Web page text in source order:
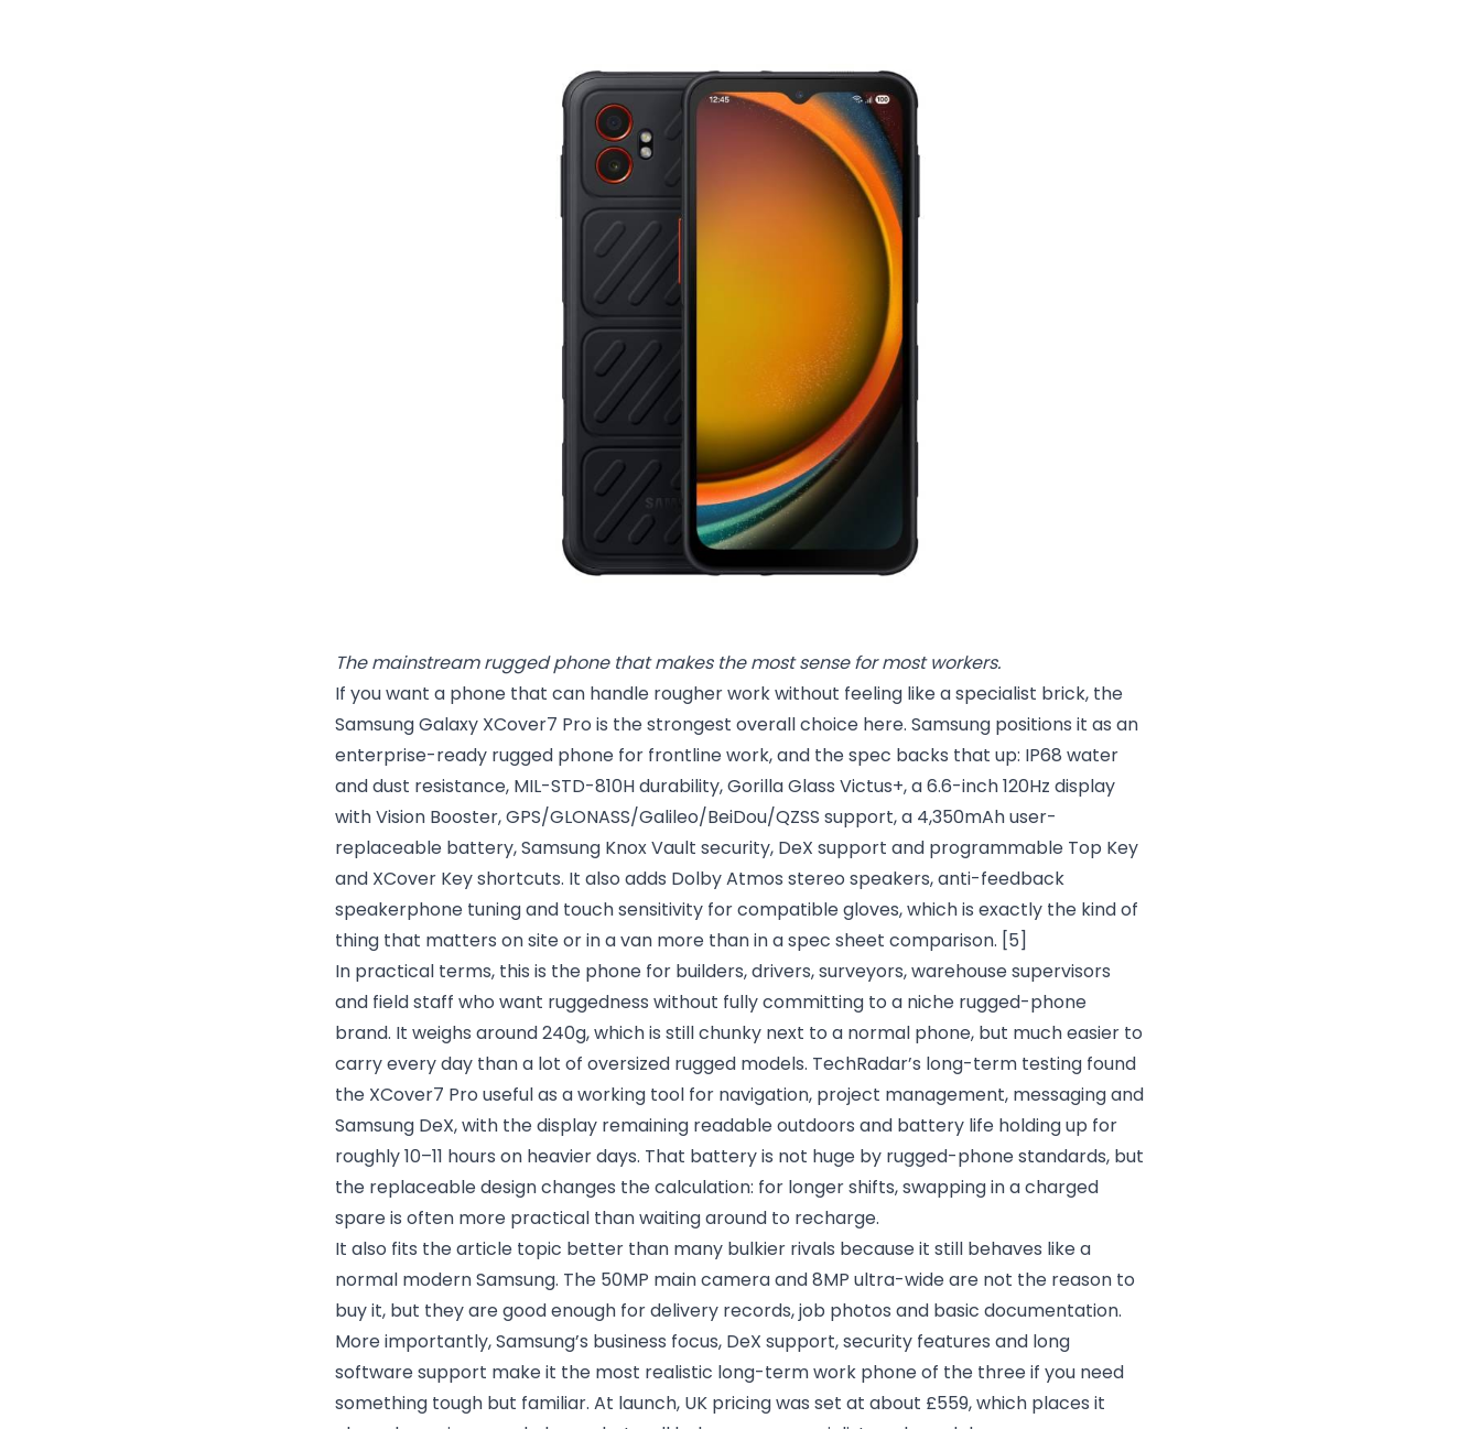
The mainstream rugged phone that makes the most sense for most workers.
If you want a phone that can handle rougher work without feeling like a specialist brick, the
Samsung Galaxy XCover7 Pro is the strongest overall choice here. Samsung positions it as an
enterprise-ready rugged phone for frontline work, and the spec backs that up: IP68 water
and dust resistance, MIL-STD-810H durability, Gorilla Glass Victus+, a 6.6-inch 120Hz display
with Vision Booster, GPS/GLONASS/Galileo/BeiDou/QZSS support, a 4,350mAh user-
replaceable battery, Samsung Knox Vault security, DeX support and programmable Top Key
and XCover Key shortcuts. It also adds Dolby Atmos stereo speakers, anti-feedback
speakerphone tuning and touch sensitivity for compatible gloves, which is exactly the kind of
thing that matters on site or in a van more than in a spec sheet comparison. [5]
In practical terms, this is the phone for builders, drivers, surveyors, warehouse supervisors
and field staff who want ruggedness without fully committing to a niche rugged-phone
brand. It weighs around 240g, which is still chunky next to a normal phone, but much easier to
carry every day than a lot of oversized rugged models. TechRadar’s long-term testing found
the XCover7 Pro useful as a working tool for navigation, project management, messaging and
Samsung DeX, with the display remaining readable outdoors and battery life holding up for
roughly 10–11 hours on heavier days. That battery is not huge by rugged-phone standards, but
the replaceable design changes the calculation: for longer shifts, swapping in a charged
spare is often more practical than waiting around to recharge.
It also fits the article topic better than many bulkier rivals because it still behaves like a
normal modern Samsung. The 50MP main camera and 8MP ultra-wide are not the reason to
buy it, but they are good enough for delivery records, job photos and basic documentation.
More importantly, Samsung’s business focus, DeX support, security features and long
software support make it the most realistic long-term work phone of the three if you need
something tough but familiar. At launch, UK pricing was set at about £559, which places it